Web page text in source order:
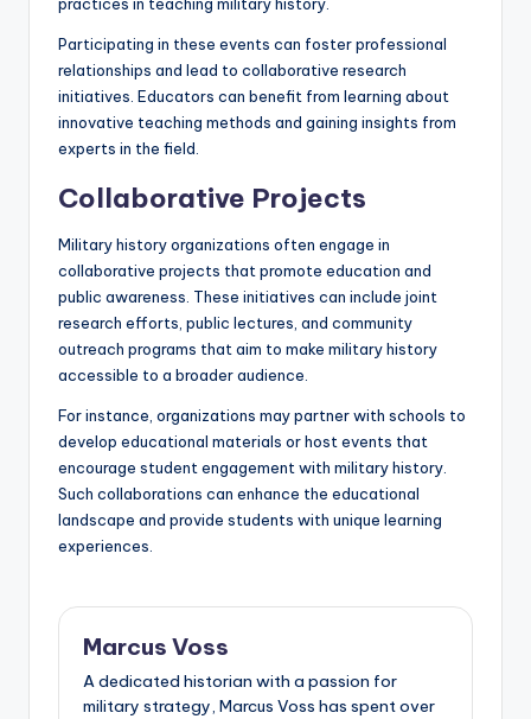
Participating in these events can foster professional
relationships and lead to collaborative research
initiatives. Educators can benefit from learning about
innovative teaching methods and gaining insights from
experts in the field.
Collaborative Projects
Military history organizations often engage in
collaborative projects that promote education and
public awareness. These initiatives can include joint
research efforts, public lectures, and community
outreach programs that aim to make military history
accessible to a broader audience.
For instance, organizations may partner with schools to
develop educational materials or host events that
encourage student engagement with military history.
Such collaborations can enhance the educational
landscape and provide students with unique learning
experiences.
Marcus Voss
A dedicated historian with a passion for
military strategy, Marcus Voss has spent over